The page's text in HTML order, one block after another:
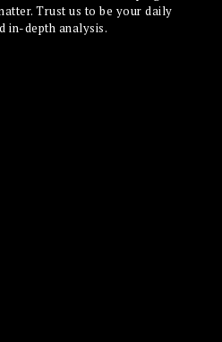
Trust us to be your daily
in-depth analysis.